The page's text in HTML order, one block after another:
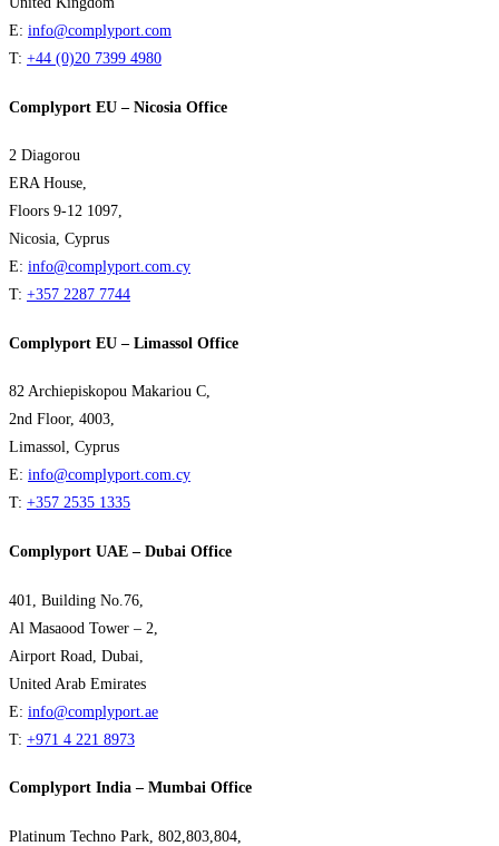
E: info@complyport.com
T: +44 (0)20 7399 4980
Complyport EU – Nicosia Office
2 Diagorou
ERA House,
Floors 9-12 1097,
Nicosia, Cyprus
E: info@complyport.com.cy
T: +357 2287 7744
Complyport EU – Limassol Office
82 Archiepiskopou Makariou C,
2nd Floor, 4003,
Limassol, Cyprus
E: info@complyport.com.cy
T: +357 2535 1335
Complyport UAE – Dubai Office
401, Building No.76,
Al Masaood Tower – 2,
Airport Road, Dubai,
United Arab Emirates
E: info@complyport.ae
T: +971 4 221 8973
Complyport India – Mumbai Office
Platinum Techno Park, 802,803,804,